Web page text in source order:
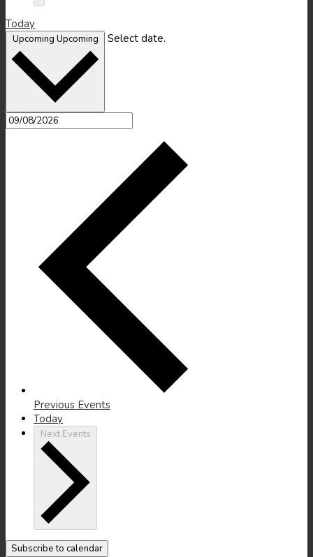
Today
Upcoming Upcoming Select date.
Previous Events
Today
Next Events
Subscribe to calendar